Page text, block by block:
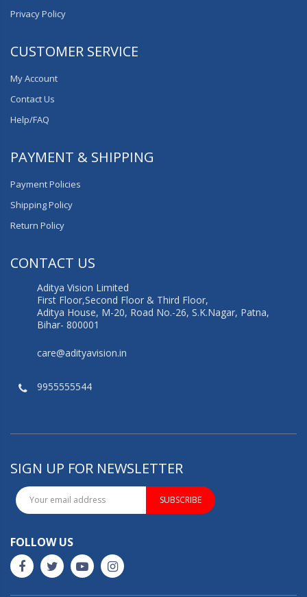
Privacy Policy
CUSTOMER SERVICE
My Account
Contact Us
Help/FAQ
PAYMENT & SHIPPING
Payment Policies
Shipping Policy
Return Policy
CONTACT US
Aditya Vision Limited
First Floor,Second Floor & Third Floor,
Aditya House, M-20, Road No.-26, S.K.Nagar, Patna,
Bihar- 800001
care@adityavision.in
9955555544
SIGN UP FOR NEWSLETTER
SUBSCRIBE
FOLLOW US